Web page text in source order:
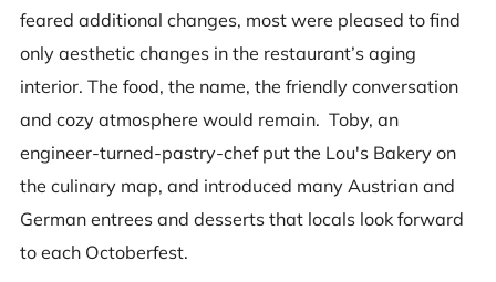
feared additional changes, most were pleased to find
only aesthetic changes in the restaurant’s aging
interior. The food, the name, the friendly conversation
and cozy atmosphere would remain. Toby, an
engineer-turned-pastry-chef put the Lou's Bakery on
the culinary map, and introduced many Austrian and
German entrees and desserts that locals look forward
to each Octoberfest.